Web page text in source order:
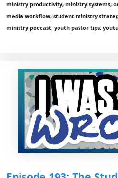
ministry productivity, ministry systems,
media workflow, student ministry
ministry podcast, youth pastor tips,